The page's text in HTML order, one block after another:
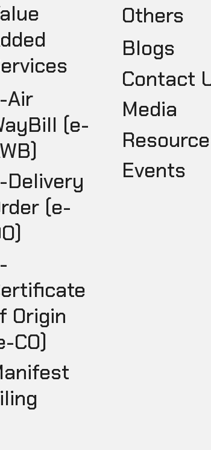
Air
(e-
Delivery
(e-
Origin
CO)
Others
Blogs
Contact
Media
Events